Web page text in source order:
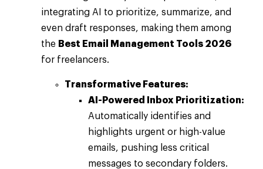
integrating AI to prioritize, summarize, and
even draft responses, making them among
the Best Email Management Tools 2026
for freelancers.
Transformative Features:
AI-Powered Inbox Prioritization:
Automatically identifies and
highlights urgent or high-value
emails, pushing less critical
messages to secondary folders.